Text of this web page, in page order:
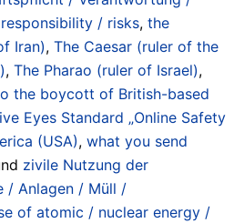
/ risks, the
Iran), The Caesar (ruler of the
, The Pharao (ruler of Israel),
the boycott of British-based
Eyes Standard „Online Safety
(USA), what you send
zivile Nutzung der
/ Anlagen / Müll /
of atomic / nuclear energy /